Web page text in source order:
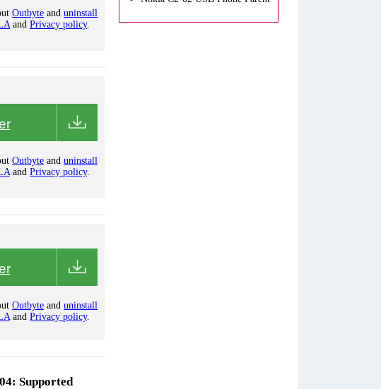
Outbyte and uninstall
and Privacy policy.
Outbyte and uninstall
and Privacy policy.
Outbyte and uninstall
and Privacy policy.
Supported